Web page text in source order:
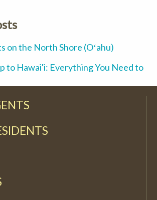
on the North Shore (Oʻahu)
to Hawai'i: Everything You Need to